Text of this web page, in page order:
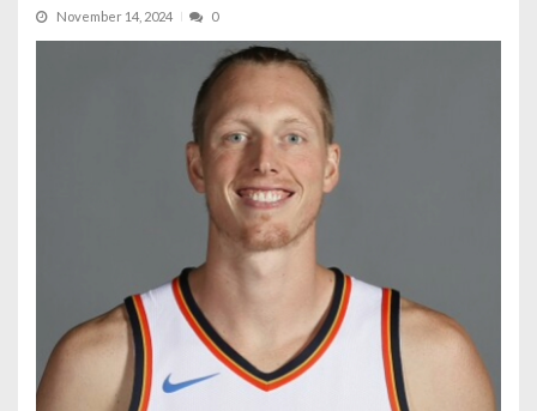
November 14, 2024 0